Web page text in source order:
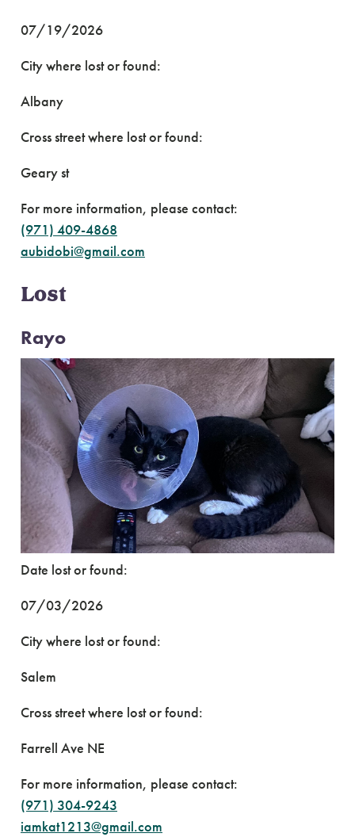
07/19/2026
City where lost or found:
Albany
Cross street where lost or found:
Geary st
For more information, please contact:
(971) 409-4868
aubidobi@gmail.com
Lost
Rayo
Date lost or found:
07/03/2026
City where lost or found:
Salem
Cross street where lost or found:
Farrell Ave NE
For more information, please contact:
(971) 304-9243
iamkat1213@gmail.com